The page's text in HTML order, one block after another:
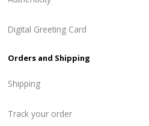
Digital Greeting Card
Orders and Shipping
Shipping
Track your order